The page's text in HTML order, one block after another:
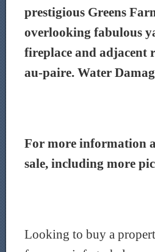
prestigious Greens
overlooking fabulous
fireplace and adjacent
au-paire. Water
For more information
sale, including more
Looking to buy a